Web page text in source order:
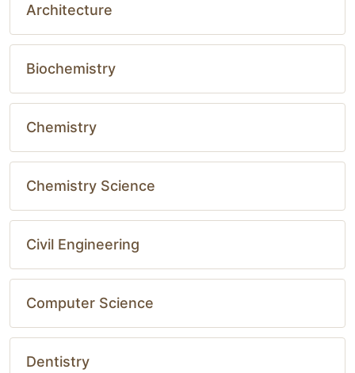
Architecture
Biochemistry
Chemistry
Chemistry Science
Civil Engineering
Computer Science
Dentistry